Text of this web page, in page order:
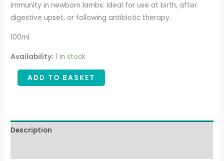
immunity in newborn lambs. Ideal for use at birth, after
digestive upset, or following antibiotic therapy.
100ml
Availability: 1 in stock
ADD TO BASKET
Description